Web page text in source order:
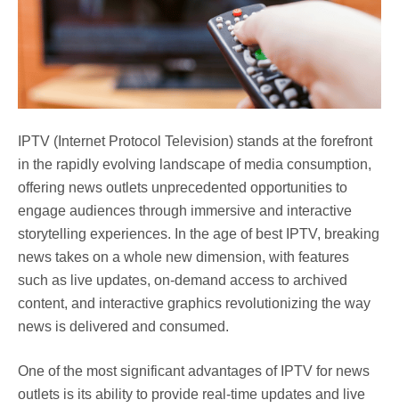
IPTV (Internet Protocol Television) stands at the forefront
in the rapidly evolving landscape of media consumption,
offering news outlets unprecedented opportunities to
engage audiences through immersive and interactive
storytelling experiences. In the age of best IPTV, breaking
news takes on a whole new dimension, with features
such as live updates, on-demand access to archived
content, and interactive graphics revolutionizing the way
news is delivered and consumed.
One of the most significant advantages of IPTV for news
outlets is its ability to provide real-time updates and live